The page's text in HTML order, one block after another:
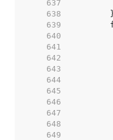
   637
   638
   639
   640
   641
   642
   643
   644
   645
   646
   647
   648
   649